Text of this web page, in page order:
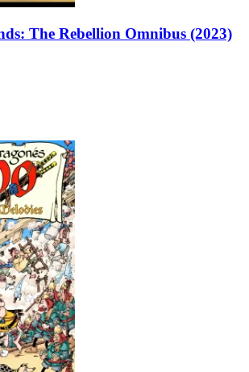
The Rebellion Omnibus (2023)